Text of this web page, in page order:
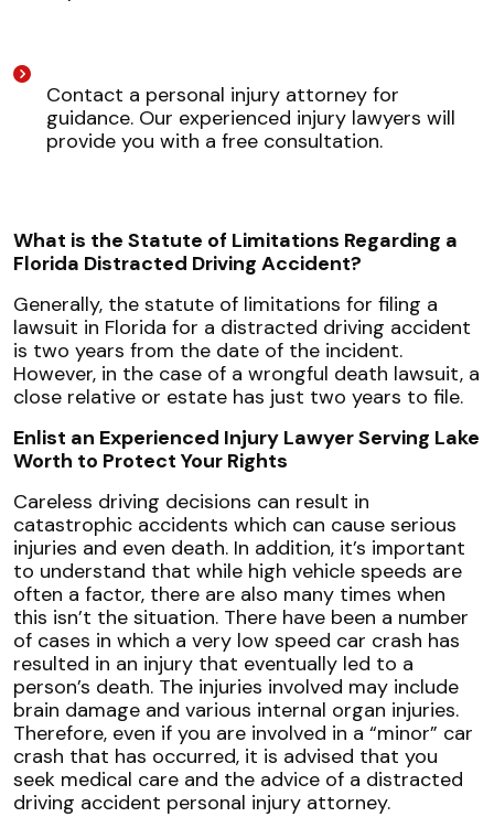
Contact a personal injury attorney for
guidance. Our experienced injury lawyers will
provide you with a free consultation.
What is the Statute of Limitations Regarding a
Florida Distracted Driving Accident?
Generally, the statute of limitations for filing a
lawsuit in Florida for a distracted driving accident
is two years from the date of the incident.
However, in the case of a wrongful death lawsuit, a
close relative or estate has just two years to file.
Enlist an Experienced Injury Lawyer Serving Lake
Worth to Protect Your Rights
Careless driving decisions can result in
catastrophic accidents which can cause serious
injuries and even death. In addition, it’s important
to understand that while high vehicle speeds are
often a factor, there are also many times when
this isn’t the situation. There have been a number
of cases in which a very low speed car crash has
resulted in an injury that eventually led to a
person’s death. The injuries involved may include
brain damage and various internal organ injuries.
Therefore, even if you are involved in a “minor” car
crash that has occurred, it is advised that you
seek medical care and the advice of a distracted
driving accident personal injury attorney.